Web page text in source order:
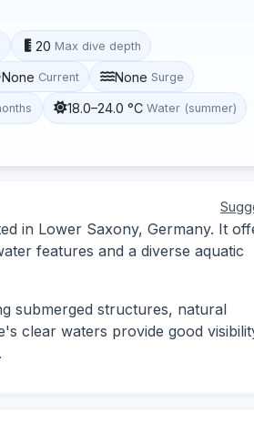
20 Max dive depth
None Current None Surge
18.0–24.0 °C Water (summer)
in Lower Saxony, Germany. It
features and a diverse aquatic
submerged structures, natural
clear waters provide good